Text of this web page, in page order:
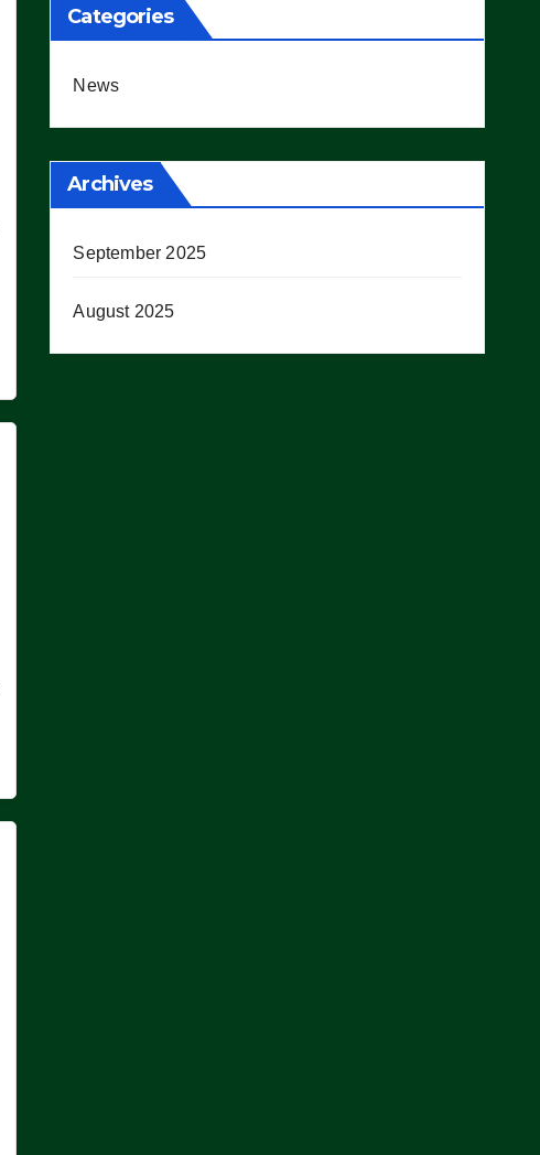
Categories
News
Archives
September 2025
August 2025